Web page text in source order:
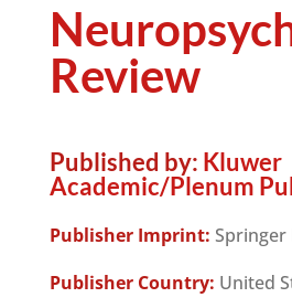
Review
Published by: Kluwer
Academic/Plenum
Publisher Imprint:
Publisher Country: United